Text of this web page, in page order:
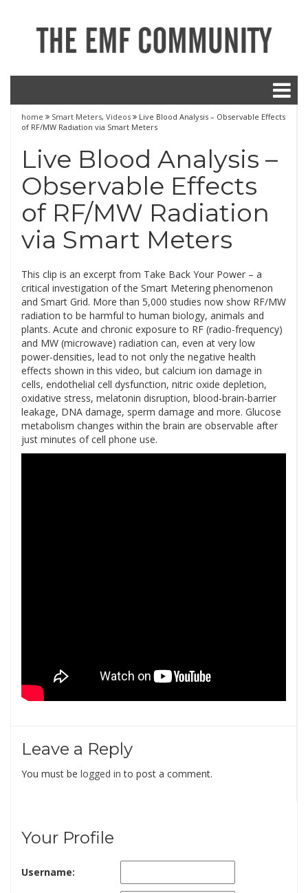
home Smart Meters, Videos
Live Blood Analysis – Observable Effects
of RF/MW Radiation via Smart Meters
Live Blood Analysis –
Observable Effects
of RF/MW Radiation
via Smart Meters
This clip is an excerpt from Take Back Your Power – a
critical investigation of the Smart Metering phenomenon
and Smart Grid. More than 5,000 studies now show RF/MW
radiation to be harmful to human biology, animals and
plants. Acute and chronic exposure to RF (radio-frequency)
and MW (microwave) radiation can, even at very low
power-densities, lead to not only the negative health
effects shown in this video, but calcium ion damage in
cells, endothelial cell dysfunction, nitric oxide depletion,
oxidative stress, melatonin disruption, blood-brain-barrier
leakage, DNA damage, sperm damage and more. Glucose
metabolism changes within the brain are observable after
just minutes of cell phone use.
Leave a Reply
You must be logged in to post a comment.
Your Profile
Username: